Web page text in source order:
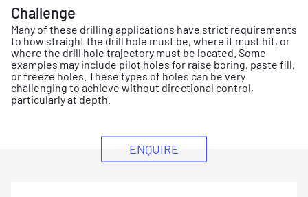
Challenge
Many of these drilling applications have strict requirements
to how straight the drill hole must be, where it must hit, or
where the drill hole trajectory must be located. Some
examples may include pilot holes for raise boring, paste fill,
or freeze holes. These types of holes can be very
challenging to achieve without directional control,
particularly at depth.
ENQUIRE